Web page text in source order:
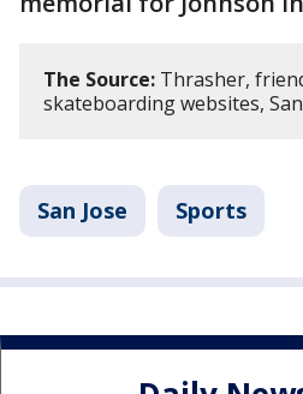
The Source: Thrasher,
skateboarding websites,
San Jose Sports